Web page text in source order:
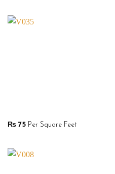
₨75Per Square Feet